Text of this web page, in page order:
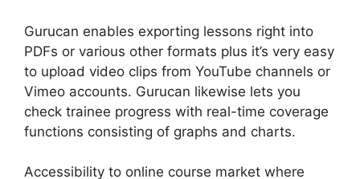
Gurucan enables exporting lessons right into
PDFs or various other formats plus it’s very easy
to upload video clips from YouTube channels or
Vimeo accounts. Gurucan likewise lets you
check trainee progress with real-time coverage
functions consisting of graphs and charts.
Accessibility to online course market where